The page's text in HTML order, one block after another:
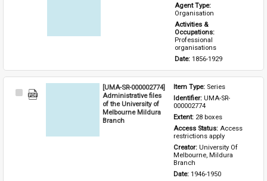
Agent Type:
Organisation
Activities &
Occupations:
Professional
organisations
Date: 1856-1929
Select
[UMA-SR-000002774]
Administrative files
of the University of
Melbourne Mildura
Branch
Item Type: Series
Identifier: UMA-SR-
000002774
Extent: 28 boxes
Access Status: Access
restrictions apply
Creator: University Of
Melbourne, Mildura
Branch
Date: 1946-1950